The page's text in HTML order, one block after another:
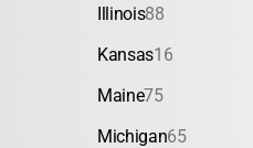
Illinois88
Kansas16
Maine75
Michigan65